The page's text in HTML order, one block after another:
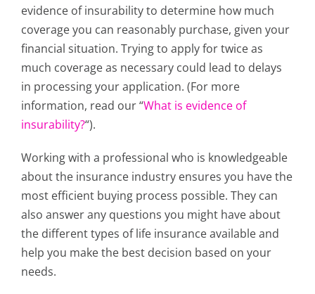
evidence of insurability to determine how much
coverage you can reasonably purchase, given your
financial situation. Trying to apply for twice as
much coverage as necessary could lead to delays
in processing your application. (For more
information, read our “What is evidence of
insurability?“).
Working with a professional who is knowledgeable
about the insurance industry ensures you have the
most efficient buying process possible. They can
also answer any questions you might have about
the different types of life insurance available and
help you make the best decision based on your
needs.